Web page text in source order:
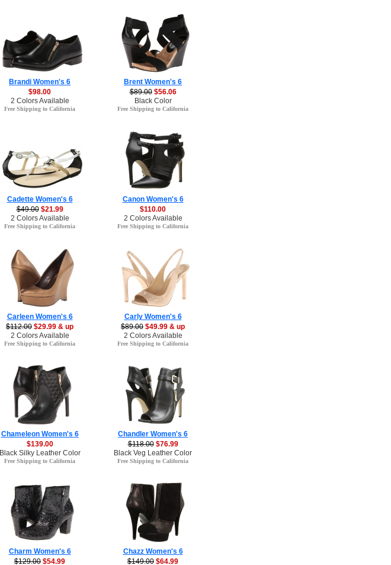
Brandi Women's 6
$98.00
2 Colors Available
Free Shipping to California
Brent Women's 6
$89.00 $56.06
Black Color
Free Shipping to California
Cadette Women's 6
$49.00 $21.99
2 Colors Available
Free Shipping to California
Canon Women's 6
$110.00
2 Colors Available
Free Shipping to California
Carleen Women's 6
$112.00 $29.99 & up
2 Colors Available
Free Shipping to California
Carly Women's 6
$89.00 $49.99 & up
2 Colors Available
Free Shipping to California
Chameleon Women's 6
$139.00
Black Silky Leather Color
Free Shipping to California
Chandler Women's 6
$118.00 $76.99
Black Veg Leather Color
Free Shipping to California
Charm Women's 6
$129.00 $54.99
Chazz Women's 6
$149.00 $64.99